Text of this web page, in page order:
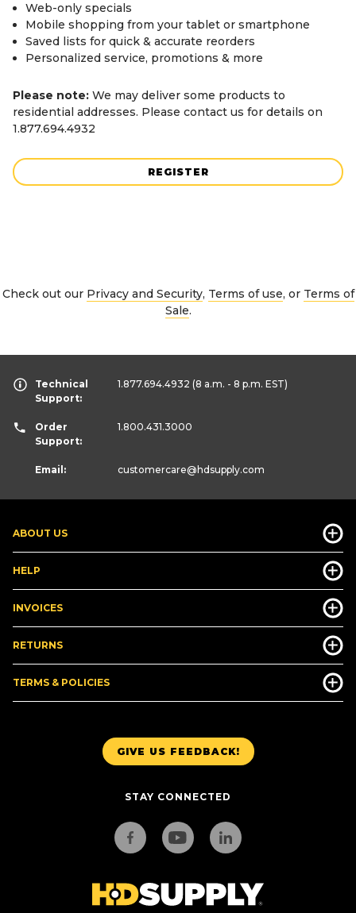
Web-only specials
Mobile shopping from your tablet or smartphone
Saved lists for quick & accurate reorders
Personalized service, promotions & more
Please note: We may deliver some products to
residential addresses. Please contact us for details on
1.877.694.4932
REGISTER
Check out our Privacy and Security, Terms of use, or Terms of
Sale.
GIVE US FEEDBACK!
STAY CONNECTED
ABOUT US
HELP
INVOICES
RETURNS
TERMS & POLICIES
Technical
Support:
1.877.694.4932 (8 a.m. - 8 p.m. EST)
Order
Support:
1.800.431.3000
Email: customercare@hdsupply.com